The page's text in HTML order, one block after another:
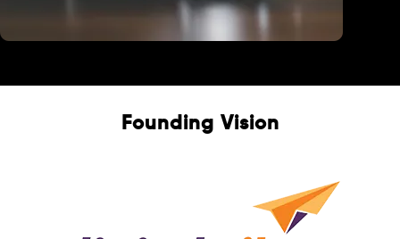
Founding Vision